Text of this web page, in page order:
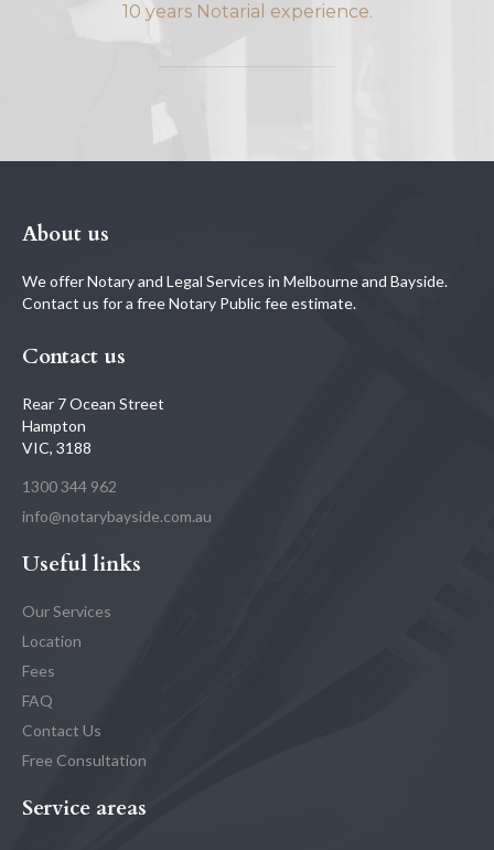
10 years Notarial experience.
About us
We offer Notary and Legal Services in Melbourne and Bayside.
Contact us for a free Notary Public fee estimate.
Contact us
Rear 7 Ocean Street
Hampton
VIC, 3188
1300 344 962
info@notarybayside.com.au
Useful links
Our Services
Location
Fees
FAQ
Contact Us
Free Consultation
Service areas